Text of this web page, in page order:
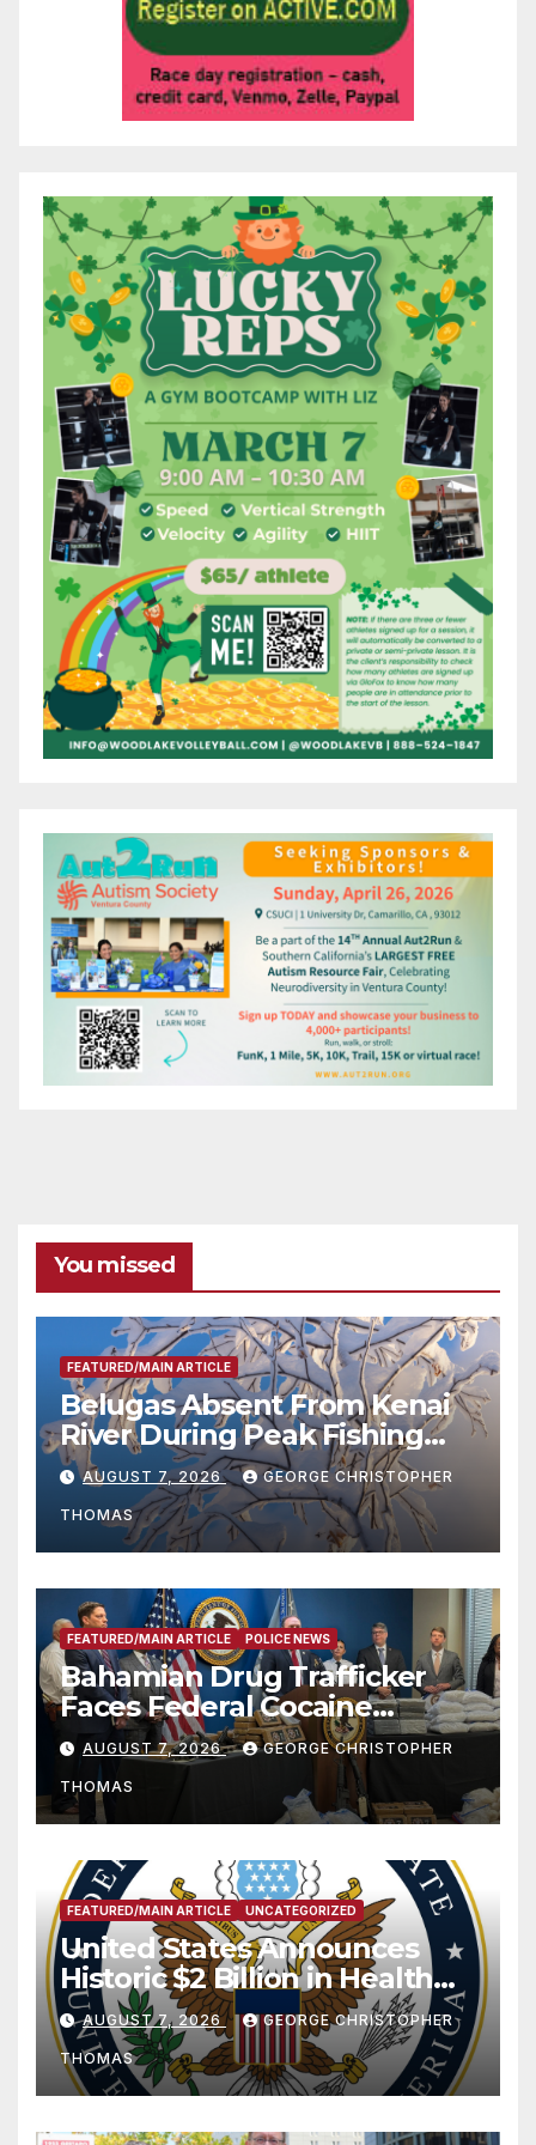
You missed
FEATURED/MAIN ARTICLE
Belugas Absent From Kenai
River During Peak Fishing
Season
AUGUST 7, 2026 GEORGE CHRISTOPHER
THOMAS
FEATURED/MAIN ARTICLE POLICE NEWS
Bahamian Drug Trafficker
Faces Federal Cocaine
Charges Following At-Sea
Rescue from Plane Crash
AUGUST 7, 2026 GEORGE CHRISTOPHER
THOMAS
FEATURED/MAIN ARTICLE UNCATEGORIZED
United States Announces
Historic $2 Billion in Health
and Humanitarian Assistance
to Faith-Based Organizations
AUGUST 7, 2026 GEORGE CHRISTOPHER
THOMAS